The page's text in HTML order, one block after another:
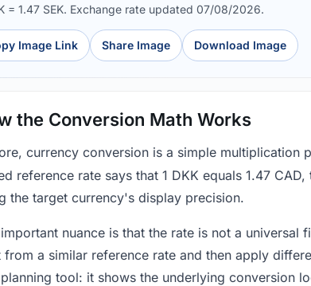
= 1.47 SEK. Exchange rate updated 07/08/2026.
Image Link Share Image Download Image
the Conversion Math Works
currency conversion is a simple multiplication
reference rate says that 1 DKK equals 1.47
the target currency's display precision.
nuance is that the rate is not a
from a similar reference rate and then apply
tool: it shows the underlying conversion